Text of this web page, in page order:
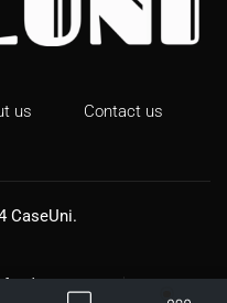
us Contact us
CaseUni.
& Returns